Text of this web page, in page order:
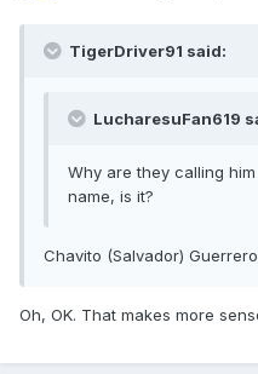
TigerDriver91 said:
LucharesuFan619
Why are they calling
name, is it?
Chavito (Salvador) Guerrero
Oh, OK. That makes more